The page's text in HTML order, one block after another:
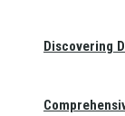
Discovering